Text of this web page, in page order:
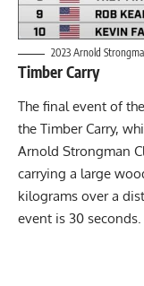
2023 Arnold
Timber Carry
The final event of
the Timber Carry,
Arnold Strongman
carrying a large
kilograms over a
event is 30 seconds.